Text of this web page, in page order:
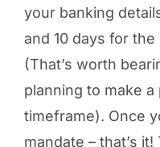
your banking
and 10 days for
(That’s worth
planning to make
timeframe). Once
mandate – that’s